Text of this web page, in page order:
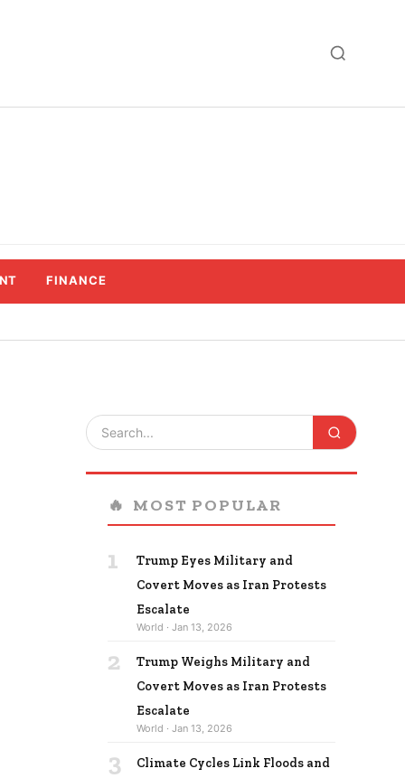
FINANCE
🔥 MOST POPULAR
1
Trump Eyes Military and
Covert Moves as Iran Protests
Escalate
World · Jan 13, 2026
2
Trump Weighs Military and
Covert Moves as Iran Protests
Escalate
World · Jan 13, 2026
3
Climate Cycles Link Floods and